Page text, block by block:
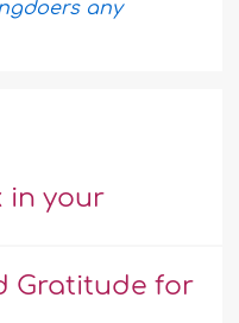
any
in your
Gratitude for